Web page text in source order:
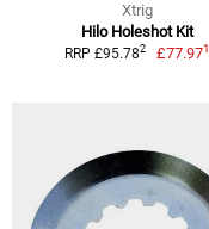
Xtrig
Hilo Holeshot Kit
RRP £95.782 £77.971